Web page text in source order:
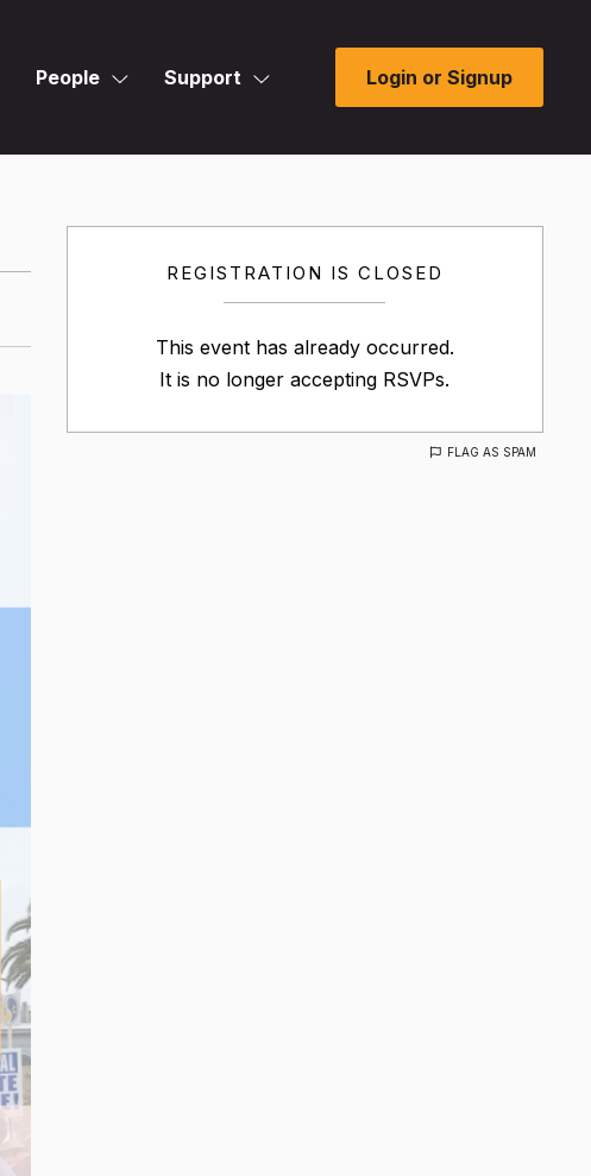
People Support Login or Signup
REGISTRATION IS CLOSED
This event has already occurred.
It is no longer accepting RSVPs.
FLAG AS SPAM